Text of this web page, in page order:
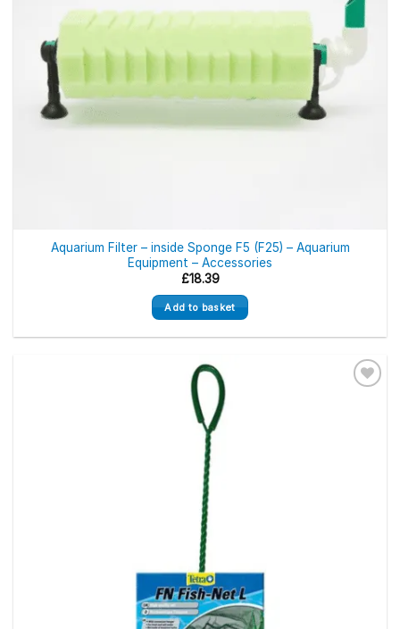
Aquarium Filter – inside Sponge F5 (F25) – Aquarium
Equipment – Accessories
£18.39
Add to basket